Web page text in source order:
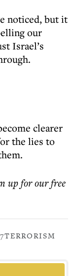
noticed, but it
our
Israel’s
clearer
the lies to
up for our free
TERRORISM